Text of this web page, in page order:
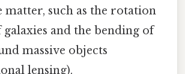
matter, such as the rotation
galaxies and the bending of
massive objects
lensing).